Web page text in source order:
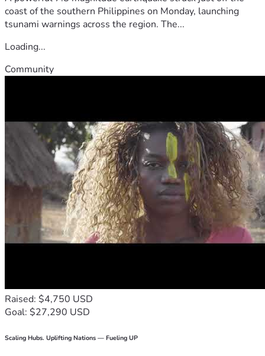
coast of the southern Philippines on Monday, launching
tsunami warnings across the region. The...
Loading...
Community
Raised: $4,750 USD
Goal: $27,290 USD
Scaling Hubs. Uplifting Nations — Fueling UP